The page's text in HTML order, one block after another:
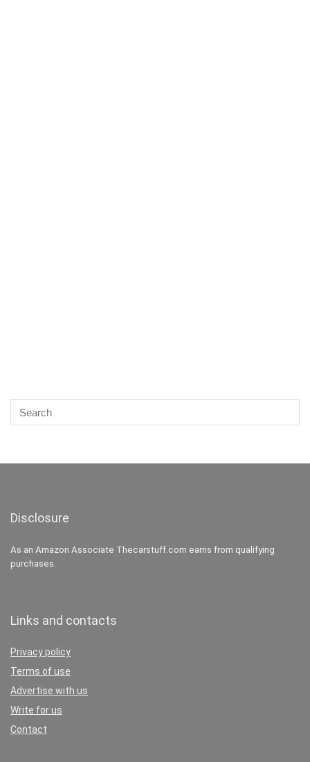
Disclosure
As an Amazon Associate Thecarstuff.com earns from qualifying
purchases.
Links and contacts
Privacy policy
Terms of use
Advertise with us
Write for us
Contact